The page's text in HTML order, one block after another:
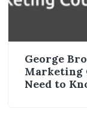
George
Marketing
Need to